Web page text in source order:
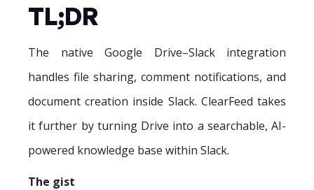
TL;DR
The native Google Drive–Slack integration
handles file sharing, comment notifications, and
document creation inside Slack. ClearFeed takes
it further by turning Drive into a searchable, AI-
powered knowledge base within Slack.
The gist